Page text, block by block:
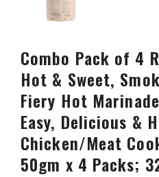
Combo Pack of 4
Hot & Sweet,
Fiery Hot
Easy, Delicious &
Chicken/Meat
50gm x 4 Packs;